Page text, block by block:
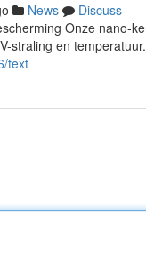
News
Discuss
Onze nano-
straling en
text